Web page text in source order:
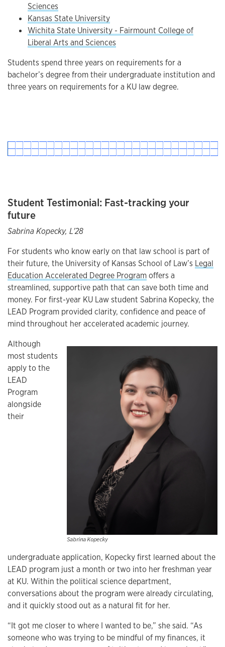
Sciences
Kansas State University
Wichita State University - Fairmount College of
Liberal Arts and Sciences
Students spend three years on requirements for a
bachelor’s degree from their undergraduate institution and
three years on requirements for a KU law degree.
Student Testimonial: Fast-tracking your
future
Sabrina Kopecky, L'28
For students who know early on that law school is part of
their future, the University of Kansas School of Law’s Legal
Education Accelerated Degree Programoffers a
streamlined, supportive path that can save both time and
money. For first-year KU Law student Sabrina Kopecky, the
LEAD Program provided clarity, confidence and peace of
mind throughout her accelerated academic journey.
Sabrina Kopecky
Although
most students
apply to the
LEAD
Program
alongside
their
undergraduate application, Kopecky first learned about the
LEAD program just a month or two into her freshman year
at KU. Within the political science department,
conversations about the program were already circulating,
and it quickly stood out as a natural fit for her.
“It got me closer to where I wanted to be,” she said. “As
someone who was trying to be mindful of my finances, it